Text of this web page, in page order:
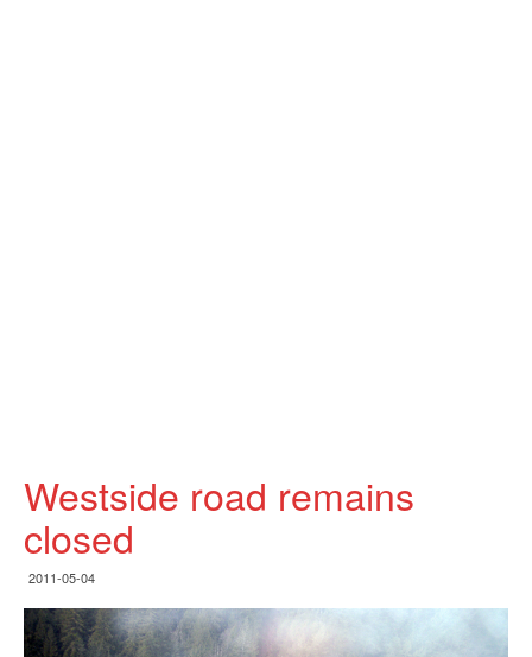
Westside road remains
closed
2011-05-04